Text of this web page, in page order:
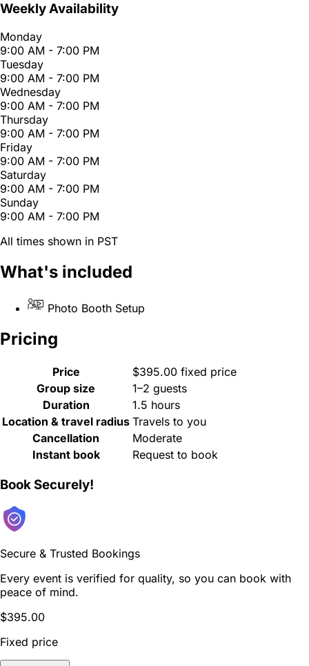
Weekly Availability
Monday
9:00 AM - 7:00 PM
Tuesday
9:00 AM - 7:00 PM
Wednesday
9:00 AM - 7:00 PM
Thursday
9:00 AM - 7:00 PM
Friday
9:00 AM - 7:00 PM
Saturday
9:00 AM - 7:00 PM
Sunday
9:00 AM - 7:00 PM
All times shown in PST
What's included
Photo Booth Setup
Pricing
Price
$395.00 fixed price
Group size
1–2 guests
Duration
1.5 hours
Location & travel radius Travels to you
Cancellation
Moderate
Instant book
Request to book
Book Securely!
Secure & Trusted Bookings
Every event is verified for quality, so you can book with
peace of mind.
$395.00
Fixed price